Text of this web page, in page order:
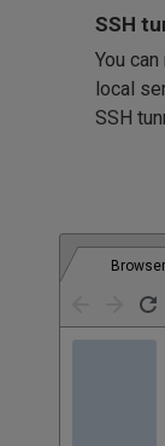
SSH
You
local
SSH